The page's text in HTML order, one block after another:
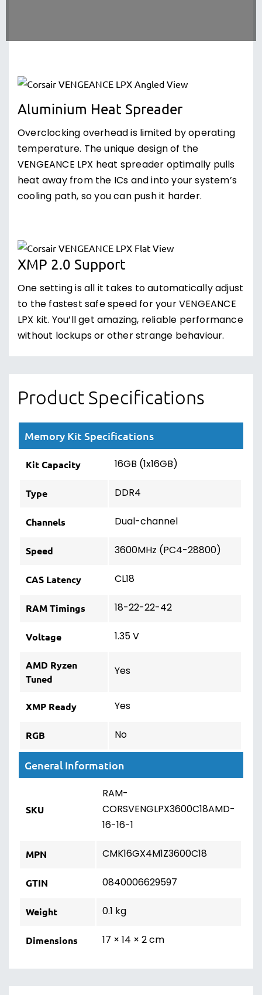
Aluminium Heat Spreader
Overclocking overhead is limited by operating
temperature. The unique design of the
VENGEANCE LPX heat spreader optimally pulls
heat away from the ICs and into your system’s
cooling path, so you can push it harder.
XMP 2.0 Support
One setting is all it takes to automatically adjust
to the fastest safe speed for your VENGEANCE
LPX kit. You’ll get amazing, reliable performance
without lockups or other strange behaviour.
Product Specifications
Memory Kit Specifications
Kit Capacity 16GB (1x16GB)
Type DDR4
Channels Dual-channel
Speed 3600MHz (PC4-28800)
CAS Latency CL18
RAM Timings 18-22-22-42
Voltage 1.35 V
AMD Ryzen
Tuned
Yes
XMP Ready Yes
RGB No
General Information
SKU
RAM-
CORSVENGLPX3600C18AMD-
16-16-1
MPN CMK16GX4M1Z3600C18
GTIN 0840006629597
Weight 0.1 kg
Dimensions 17 × 14 × 2 cm